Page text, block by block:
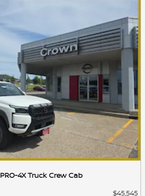
4X Truck Crew Cab
$45,545